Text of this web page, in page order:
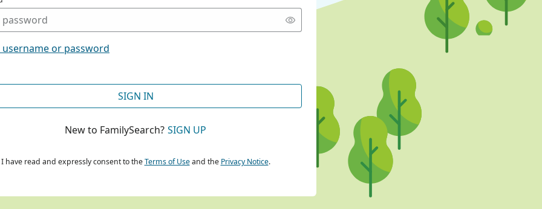
CONTINUE WITH GOOGLE
CONTINUE WITH FACEBOOK
or password
SIGN IN
New to FamilySearch? SIGN UP
I have read and expressly consent to theTerms of Useand the Privacy Notice.